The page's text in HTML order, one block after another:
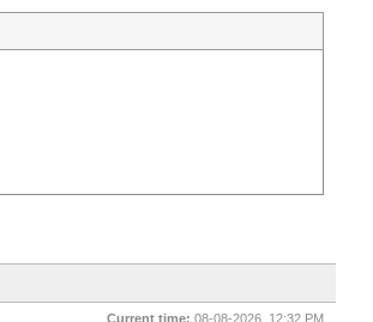
Current time: 08-08-2026, 12:32 PM